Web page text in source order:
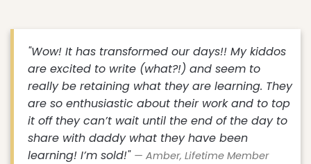
"Wow! It has transformed our days!! My kiddos
are excited to write (what?!) and seem to
really be retaining what they are learning. They
are so enthusiastic about their work and to top
it off they can’t wait until the end of the day to
share with daddy what they have been
learning! I’m sold!" — Amber, Lifetime Member